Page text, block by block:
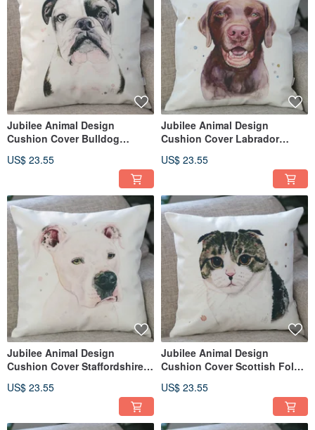
Jubilee Animal Design
Cushion Cover Bulldog
US$ 23.55
Jubilee Animal Design
Cushion Cover Labrador
US$ 23.55
Jubilee Animal Design
Cushion Cover Staffordshire
US$ 23.55
Jubilee Animal Design
Cushion Cover Scottish Fold
US$ 23.55